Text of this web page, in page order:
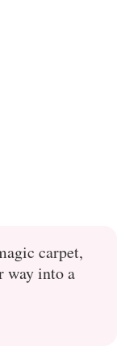
carpet,
way into a